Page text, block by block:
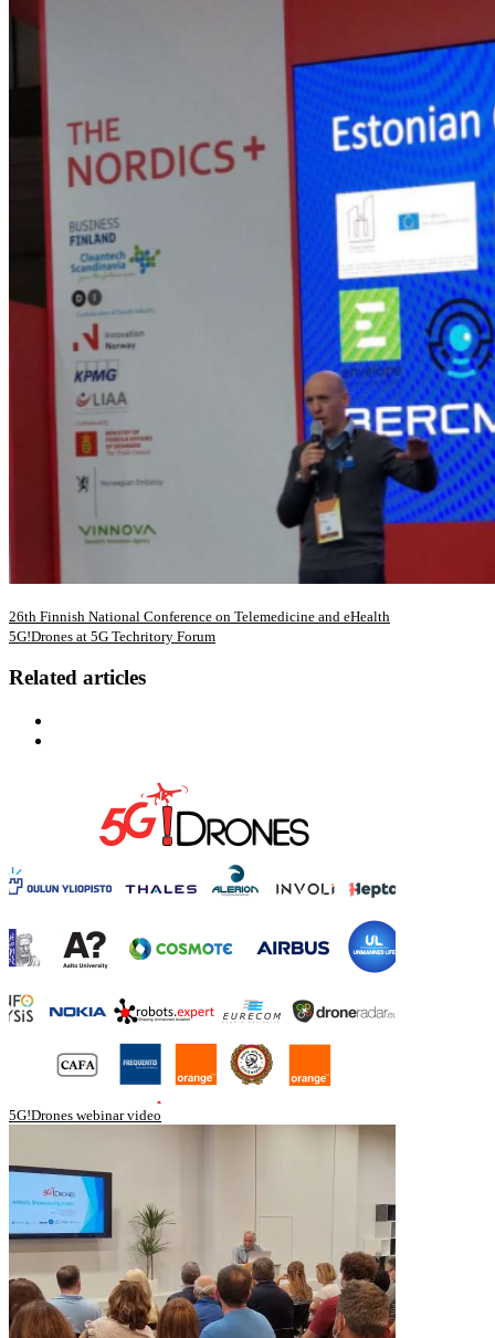
26th Finnish National Conference on Telemedicine and eHealth
5G!Drones at 5G Techritory Forum
Related articles
5G!Drones webinar video